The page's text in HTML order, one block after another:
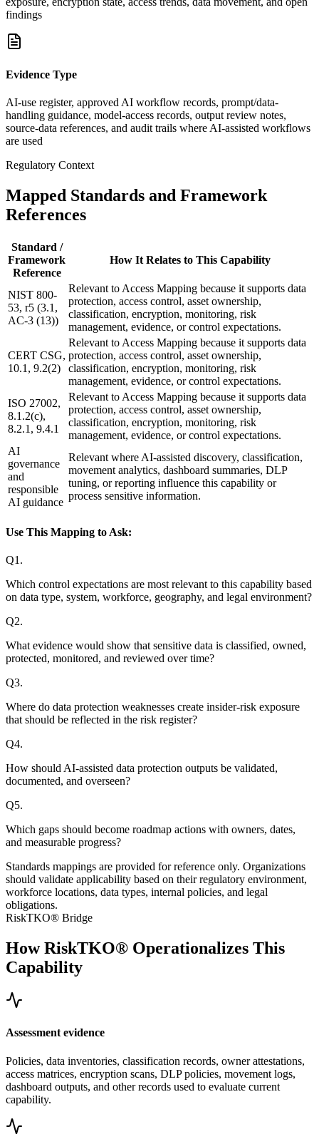
findings
Evidence Type
AI-use register, approved AI workflow records, prompt/data-
handling guidance, model-access records, output review notes,
source-data references, and audit trails where AI-assisted workflows
are used
Regulatory Context
Mapped Standards and Framework
References
Standard /
Framework
Reference
How It Relates to This Capability
NIST 800-
53, r5 (3.1,
AC-3 (13))
Relevant to Access Mapping because it supports data
protection, access control, asset ownership,
classification, encryption, monitoring, risk
management, evidence, or control expectations.
CERT CSG,
10.1, 9.2(2)
Relevant to Access Mapping because it supports data
protection, access control, asset ownership,
classification, encryption, monitoring, risk
management, evidence, or control expectations.
ISO 27002,
8.1.2(c),
8.2.1, 9.4.1
Relevant to Access Mapping because it supports data
protection, access control, asset ownership,
classification, encryption, monitoring, risk
management, evidence, or control expectations.
AI
governance
and
responsible
AI guidance
Relevant where AI-assisted discovery, classification,
movement analytics, dashboard summaries, DLP
tuning, or reporting influence this capability or
process sensitive information.
Use This Mapping to Ask:
Q1 .
Which control expectations are most relevant to this capability based
on data type, system, workforce, geography, and legal environment?
Q2.
What evidence would show that sensitive data is classified, owned,
protected, monitored, and reviewed over time?
Q3.
Where do data protection weaknesses create insider-risk exposure
that should be reflected in the risk register?
Q4.
How should AI-assisted data protection outputs be validated,
documented, and overseen?
Q5.
Which gaps should become roadmap actions with owners, dates,
and measurable progress?
Standards mappings are provided for reference only. Organizations
should validate applicability based on their regulatory environment,
workforce locations, data types, internal policies, and legal
obligations.
RiskTKO® Bridge
How RiskTKO® Operationalizes This
Capability
Assessment evidence
Policies, data inventories, classification records, owner attestations,
access matrices, encryption scans, DLP policies, movement logs,
dashboard outputs, and other records used to evaluate current
capability.